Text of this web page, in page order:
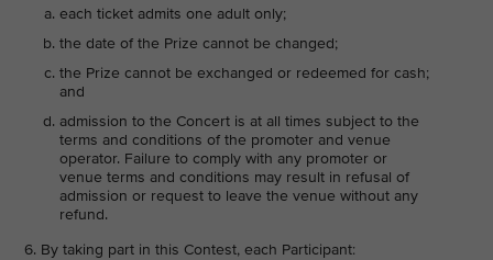
each ticket admits one adult only;
the date of the Prize cannot be changed;
the Prize cannot be exchanged or redeemed for cash;
and
admission to the Concert is at all times subject to the
terms and conditions of the promoter and venue
operator. Failure to comply with any promoter or
venue terms and conditions may result in refusal of
admission or request to leave the venue without any
refund.
By taking part in this Contest, each Participant: